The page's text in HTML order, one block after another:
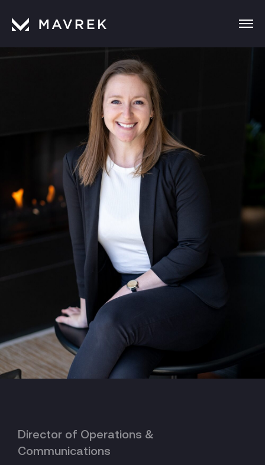
Director of Operations &
Communications